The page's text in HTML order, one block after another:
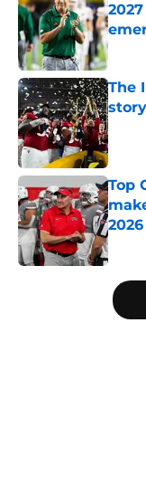
The
Top
2026
5 related articles